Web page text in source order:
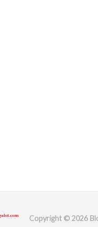
Copyright © 2026